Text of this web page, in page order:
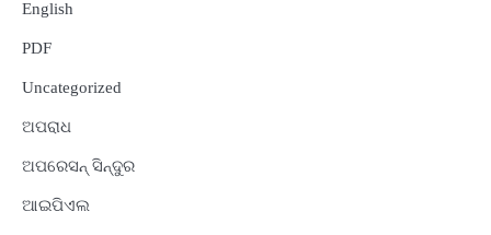
English
PDF
Uncategorized
ଅପରାଧ
ଅପରେସନ୍ ସିନ୍ଦୁର
ଆଇପିଏଲ